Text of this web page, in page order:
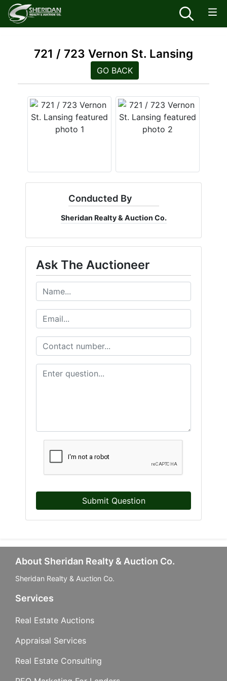
721 / 723 Vernon St. Lansing
GO BACK
Conducted By
Sheridan Realty & Auction Co.
Ask The Auctioneer
Submit Question
About Sheridan Realty & Auction Co.
Sheridan Realty & Auction Co.
Services
Real Estate Auctions
Appraisal Services
Real Estate Consulting